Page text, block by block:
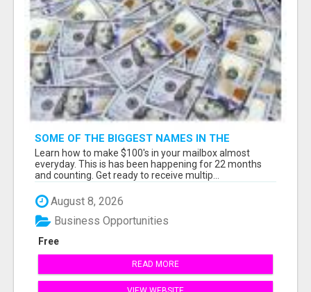
SOME OF THE BIGGEST NAMES IN THE
INTERNET MARKETING SPACE ARE ALL
COMING TOGETHER
Learn how to make $100's in your mailbox almost
everyday. This is has been happening for 22 months
and counting. Get ready to receive multip...
August 8, 2026
Free
Business Opportunities
READ MORE